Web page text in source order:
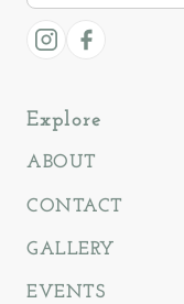
store
Instagram
Facebook
Explore
ABOUT
CONTACT
GALLERY
EVENTS